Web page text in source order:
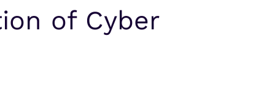
of Cyber